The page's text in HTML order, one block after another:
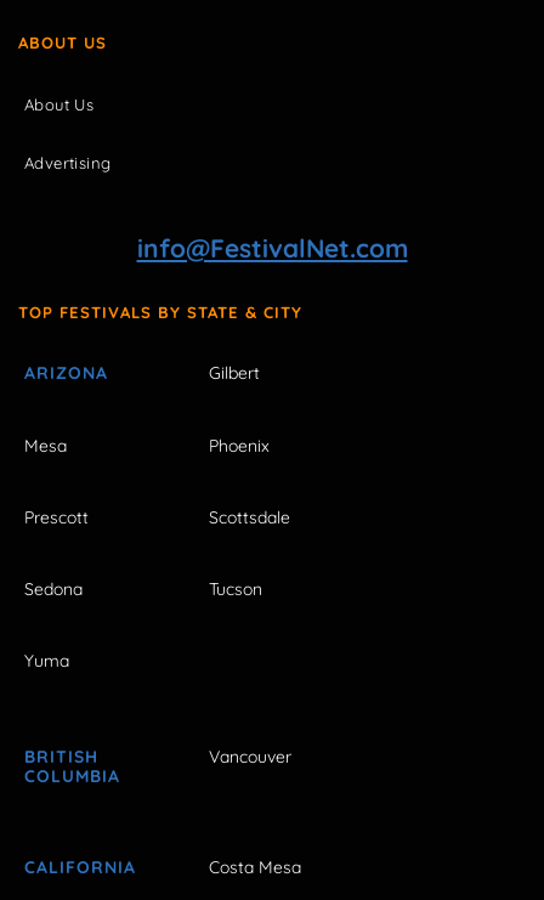
ABOUT US
About Us
Advertising
info@FestivalNet.com
TOP FESTIVALS BY STATE & CITY
ARIZONA Gilbert
Mesa Phoenix
Prescott Scottsdale
Sedona Tucson
Yuma
BRITISH
COLUMBIA
Vancouver
CALIFORNIA Costa Mesa